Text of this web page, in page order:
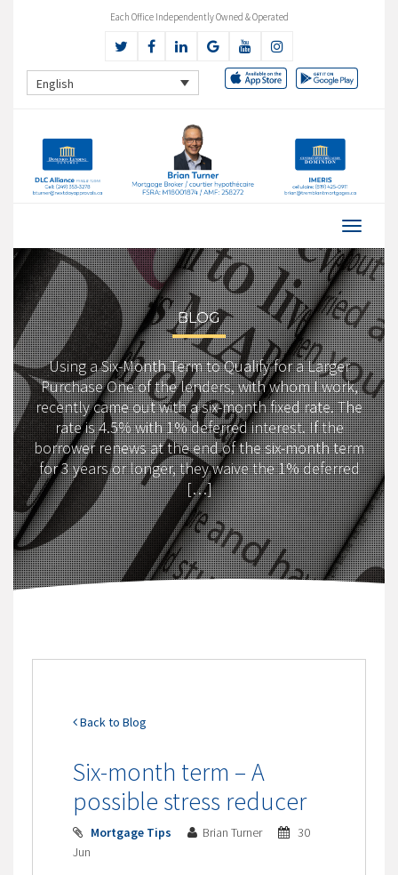
Each Office Independently Owned & Operated
English
BLOG
Using a Six-Month Term to Qualify for a Larger
Purchase One of the lenders, with whom I work,
recently came out with a six-month fixed rate. The
rate is 4.5% with 1% deferred interest. If the
borrower renews at the end of the six-month term
for 3 years or longer, they waive the 1% deferred
[…]
Back to Blog
Six-month term – A
possible stress reducer
Mortgage Tips Brian Turner
30
Jun